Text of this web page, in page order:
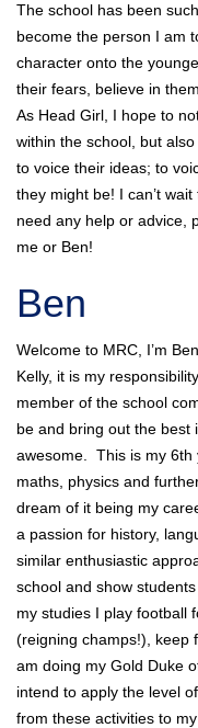
The school has been
become the person I am
character onto the
their fears, believe in
As Head Girl, I hope to
within the school, but
to voice their ideas; to
they might be! I can’t
need any help or advice,
me or Ben!
Ben
Welcome to MRC, I’m
Kelly, it is my
member of the school
be and bring out the best
awesome. This is my 6th
maths, physics and
dream of it being my
a passion for history,
similar enthusiastic
school and show
my studies I play football
(reigning champs!), keep
am doing my Gold Duke
intend to apply the level
from these activities to